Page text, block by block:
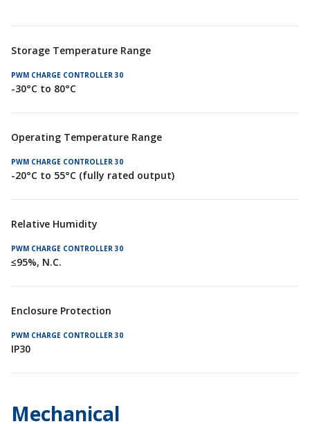
Storage Temperature Range
-30°C to 80°C
Operating Temperature Range
-20°C to 55°C (fully rated output)
Relative Humidity
≤95%, N.C.
Enclosure Protection
IP30
Mechanical